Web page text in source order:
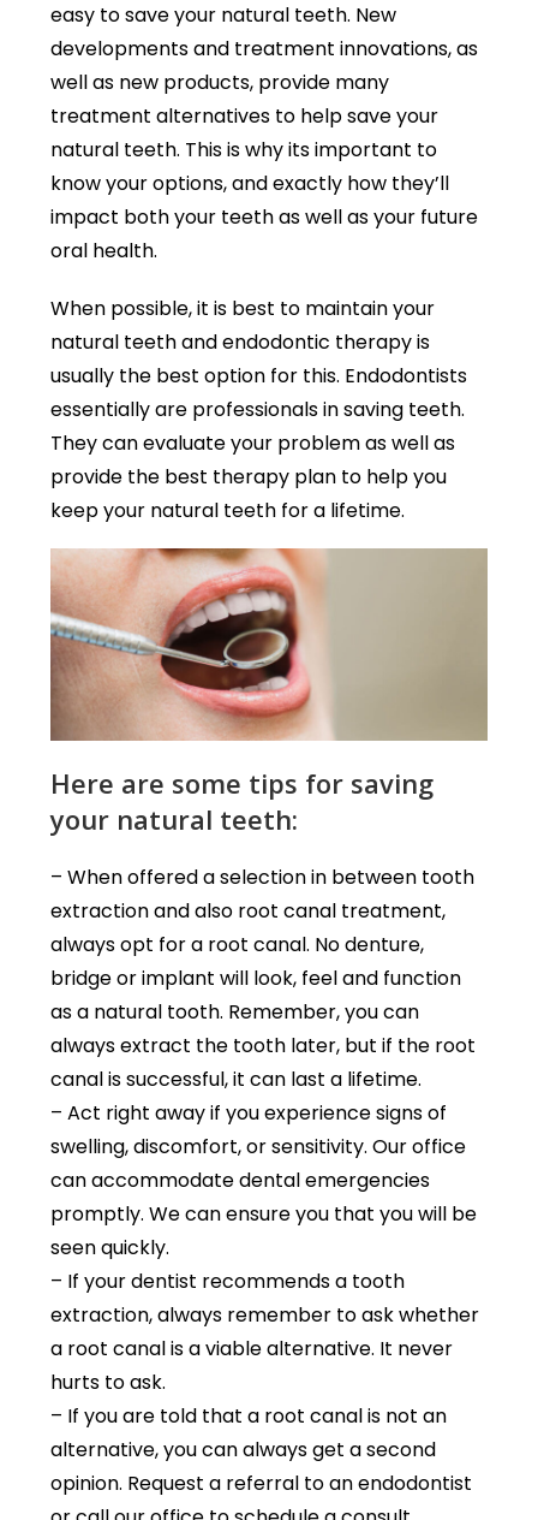
easy to save your natural teeth. New
developments and treatment innovations, as
well as new products, provide many
treatment alternatives to help save your
natural teeth. This is why its important to
know your options, and exactly how they’ll
impact both your teeth as well as your future
oral health.
When possible, it is best to maintain your
natural teeth and endodontic therapy is
usually the best option for this. Endodontists
essentially are professionals in saving teeth.
They can evaluate your problem as well as
provide the best therapy plan to help you
keep your natural teeth for a lifetime.
Here are some tips for saving
your natural teeth:
– When offered a selection in between tooth
extraction and also root canal treatment,
always opt for a root canal. No denture,
bridge or implant will look, feel and function
as a natural tooth. Remember, you can
always extract the tooth later, but if the root
canal is successful, it can last a lifetime.
– Act right away if you experience signs of
swelling, discomfort, or sensitivity. Our office
can accommodate dental emergencies
promptly. We can ensure you that you will be
seen quickly.
– If your dentist recommends a tooth
extraction, always remember to ask whether
a root canal is a viable alternative. It never
hurts to ask.
– If you are told that a root canal is not an
alternative, you can always get a second
opinion. Request a referral to an endodontist